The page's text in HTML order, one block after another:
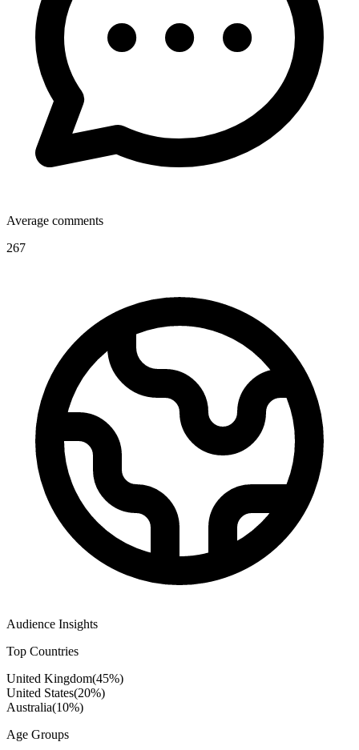
Average comments
267
Audience Insights
Top Countries
United Kingdom(45%)
United States(20%)
Australia(10%)
Age Groups